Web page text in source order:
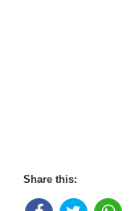
Share this: